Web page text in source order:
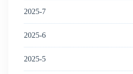
2025-7
2025-6
2025-5